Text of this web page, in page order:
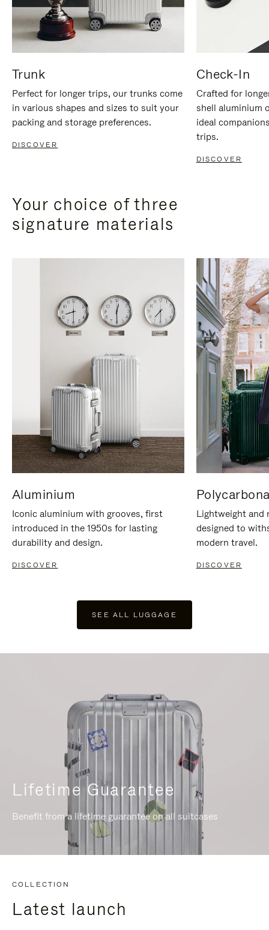
Trunk
Perfect for longer trips, our trunks come
in various shapes and sizes to suit your
packing and storage preferences.
DISCOVER
Check-In
Crafted for
shell aluminium
ideal
trips.
DISCOVER
Your choice of three
signature materials
Aluminium
Iconic aluminium with grooves, first
introduced in the 1950s for lasting
durability and design.
DISCOVER
Lightweight and
designed to
modern travel.
DISCOVER
SEE ALL LUGGAGE
Lifetime Guarantee
Benefit from a lifetime guarantee on all suitcases
COLLECTION
Latest launch